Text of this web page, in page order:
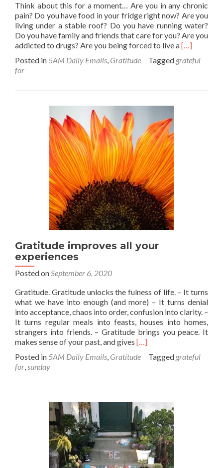
Think about this for a moment… Are you in any chronic
pain? Do you have food in your fridge right now? Are you
living under a stable roof? Do you have running water?
Do you have family and friends that care for you? Are you
addicted to drugs? Are you being forced to live aRead
about
[…]
Posted in 5AM Daily Emails, Gratitude Tagged grateful
for
Gratitude improves all your
experiences
Posted onSeptember 6, 2020
Gratitude. Gratitude unlocks the fulness of life. – It turns
what we have into enough (and more) – It turns denial
into acceptance, chaos into order, confusion into clarity. –
It turns regular meals into feasts, houses into homes,
strangers into friends. – Gratitude brings you peace. It
makes sense of your past, and gives Read
about
your
experiences
[…]
Posted in 5AM Daily Emails, Gratitude Tagged grateful
for,sunday